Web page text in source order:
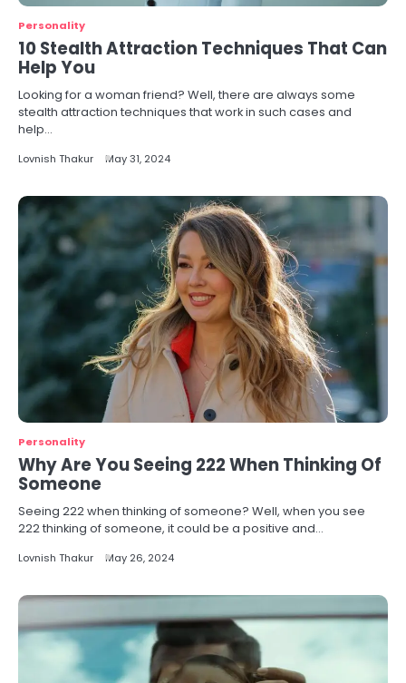
Personality
10 Stealth Attraction Techniques That Can
Help You
Looking for a woman friend? Well, there are always some
stealth attraction techniques that work in such cases and
help…
Lovnish Thakur May 31, 2024
Personality
Why Are You Seeing 222 When Thinking Of
Someone
Seeing 222 when thinking of someone? Well, when you see
222 thinking of someone, it could be a positive and…
Lovnish Thakur May 26, 2024